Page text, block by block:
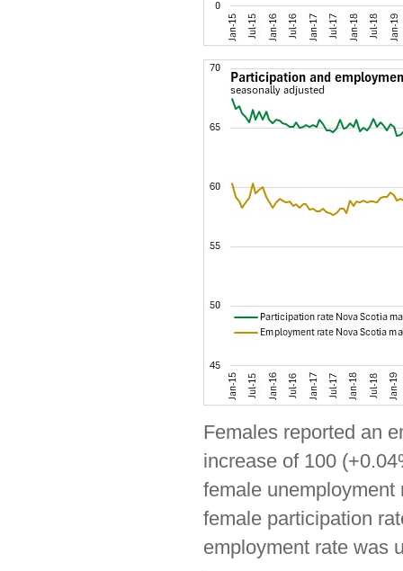
Females reported an
increase of 100
female
female participation
employment rate was